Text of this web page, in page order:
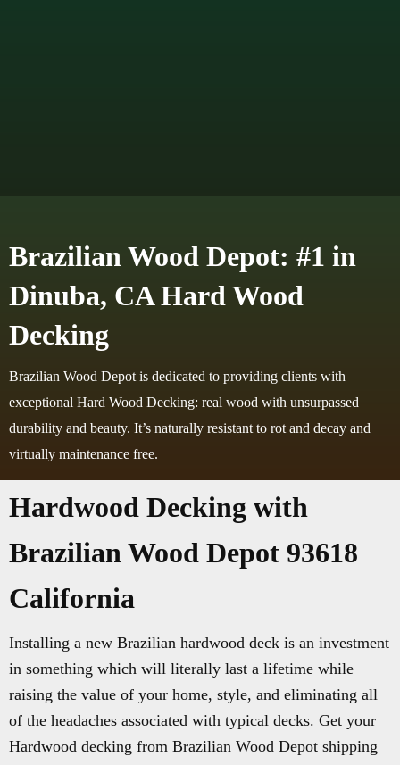
Brazilian Wood Depot: #1 in
Dinuba, CA Hard Wood
Decking
Brazilian Wood Depot is dedicated to providing clients with
exceptional Hard Wood Decking: real wood with unsurpassed
durability and beauty. It’s naturally resistant to rot and decay and
virtually maintenance free.
Hardwood Decking with
Brazilian Wood Depot 93618
California
Installing a new Brazilian hardwood deck is an investment
in something which will literally last a lifetime while
raising the value of your home, style, and eliminating all
of the headaches associated with typical decks. Get your
Hardwood decking from Brazilian Wood Depot shipping